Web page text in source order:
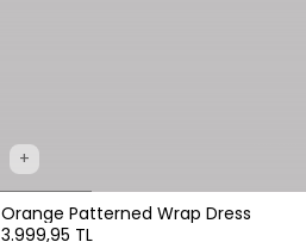
+
Orange Patterned Wrap Dress
3.999,95 TL